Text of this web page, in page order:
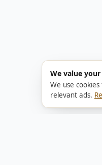
We value
We use
relevant ads.